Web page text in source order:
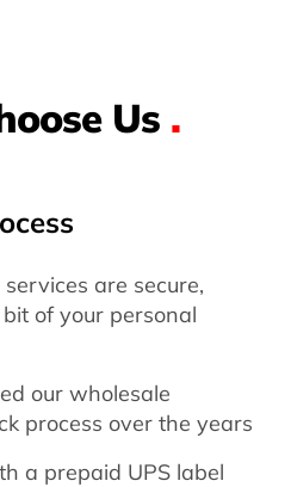
Us .
are secure,
of your personal
our wholesale
process over the years
a prepaid UPS label